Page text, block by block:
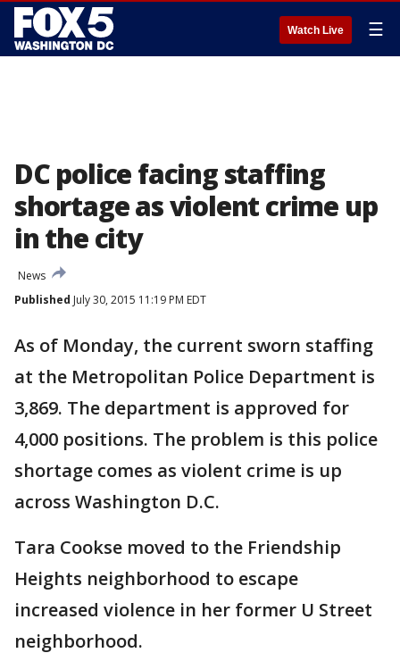
Watch Live ☰
DC police facing staffing
shortage as violent crime up
in the city
News
Published July 30, 2015 11:19 PM EDT
As of Monday, the current sworn staffing
at the Metropolitan Police Department is
3,869. The department is approved for
4,000 positions. The problem is this police
shortage comes as violent crime is up
across Washington D.C.
Tara Cookse moved to the Friendship
Heights neighborhood to escape
increased violence in her former U Street
neighborhood.